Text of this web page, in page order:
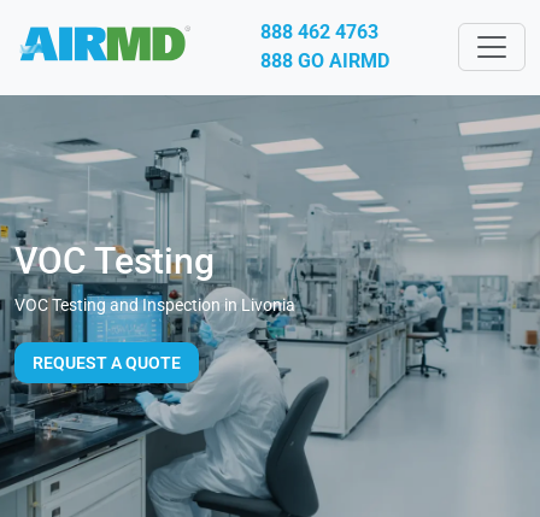
888 462 4763
888 GO AIRMD
VOC Testing
VOC Testing and Inspection in Livonia
REQUEST A QUOTE